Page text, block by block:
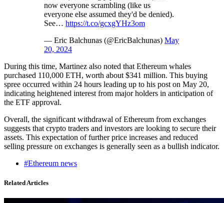
now everyone scrambling (like us
everyone else assumed they'd be denied).
See… https://t.co/gcxgYHz3om
— Eric Balchunas (@EricBalchunas) May
20, 2024
During this time, Martinez also noted that Ethereum whales
purchased 110,000 ETH, worth about $341 million. This buying
spree occurred within 24 hours leading up to his post on May 20,
indicating heightened interest from major holders in anticipation of
the ETF approval.
Overall, the significant withdrawal of Ethereum from exchanges
suggests that crypto traders and investors are looking to secure their
assets. This expectation of further price increases and reduced
selling pressure on exchanges is generally seen as a bullish indicator.
#Ethereum news
Related Articles